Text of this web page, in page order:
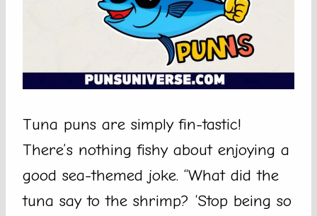
Tuna puns are simply fin-tastic!
There’s nothing fishy about enjoying a
good sea-themed joke. “What did the
tuna say to the shrimp? ‘Stop being so